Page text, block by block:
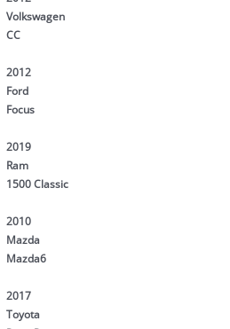
Volkswagen
CC
2012
Ford
Focus
2019
Ram
1500 Classic
2010
Mazda
Mazda6
2017
Toyota